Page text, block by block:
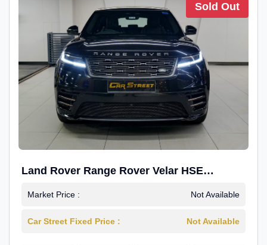
Sold Out
Land Rover Range Rover Velar HSE
Dynamic 2.0
Market Price : Not Available
Car Street Fixed Price : Not Available